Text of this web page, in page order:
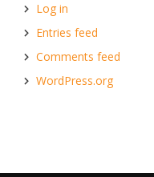
Log in
Entries feed
Comments feed
WordPress.org